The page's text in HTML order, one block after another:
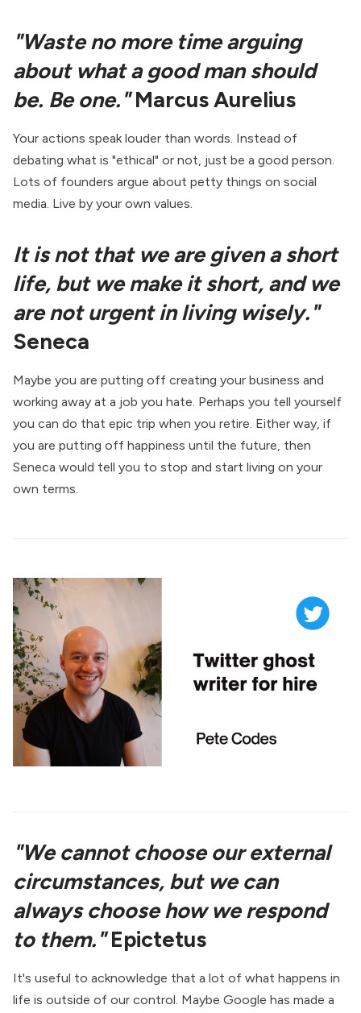
"Waste no more time arguing
about what a good man should
be. Be one."Marcus Aurelius
Your actions speak louder than words. Instead of
debating what is "ethical" or not, just be a good person.
Lots of founders argue about petty things on social
media. Live by your own values.
It is not that we are given a short
life, but we make it short, and we
are not urgent in living wisely."
Seneca
Maybe you are putting off creating your business and
working away at a job you hate. Perhaps you tell yourself
you can do that epic trip when you retire. Either way, if
you are putting off happiness until the future, then
Seneca would tell you to stop and start living on your
own terms.
"We cannot choose our external
circumstances, but we can
always choose how we respond
to them."Epictetus
It's useful to acknowledge that a lot of what happens in
life is outside of our control. Maybe Google has made a